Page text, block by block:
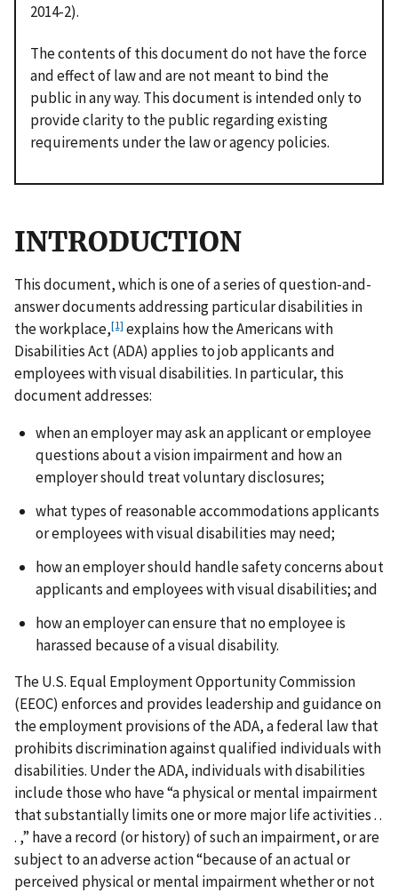
2014-2).
The contents of this document do not have the force
and effect of law and are not meant to bind the
public in any way. This document is intended only to
provide clarity to the public regarding existing
requirements under the law or agency policies.
INTRODUCTION
This document, which is one of a series of question-and-
answer documents addressing particular disabilities in
the workplace,[1] explains how the Americans with
Disabilities Act (ADA) applies to job applicants and
employees with visual disabilities. In particular, this
document addresses:
when an employer may ask an applicant or employee
questions about a vision impairment and how an
employer should treat voluntary disclosures;
what types of reasonable accommodations applicants
or employees with visual disabilities may need;
how an employer should handle safety concerns about
applicants and employees with visual disabilities; and
how an employer can ensure that no employee is
harassed because of a visual disability.
The U.S. Equal Employment Opportunity Commission
(EEOC) enforces and provides leadership and guidance on
the employment provisions of the ADA, a federal law that
prohibits discrimination against qualified individuals with
disabilities. Under the ADA, individuals with disabilities
include those who have “a physical or mental impairment
that substantially limits one or more major life activities . .
. ,” have a record (or history) of such an impairment, or are
subject to an adverse action “because of an actual or
perceived physical or mental impairment whether or not